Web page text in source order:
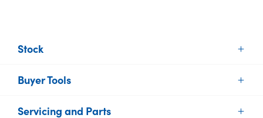
Stock
New Vehicles
Buyer Tools
Find Your Car
Servicing and Parts